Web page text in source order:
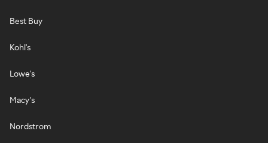
Best Buy
Kohl's
Lowe's
Macy's
Nordstrom